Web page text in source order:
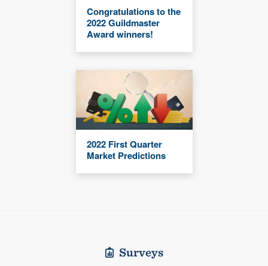
Congratulations to the
2022 Guildmaster
Award winners!
2022 First Quarter
Market Predictions
Surveys